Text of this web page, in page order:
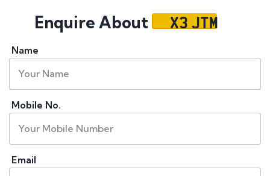
Enquire About X3 JTM
Name
Mobile No.
Email